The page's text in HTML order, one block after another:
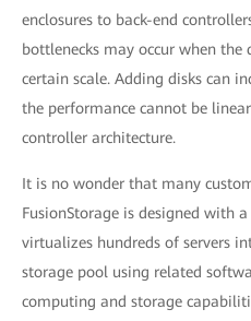
enclosures to back-end
bottlenecks may occur when the
certain scale. Adding disks can
the performance cannot be
controller architecture.
It is no wonder that many
FusionStorage is designed with
virtualizes hundreds of servers
storage pool using related
computing and storage